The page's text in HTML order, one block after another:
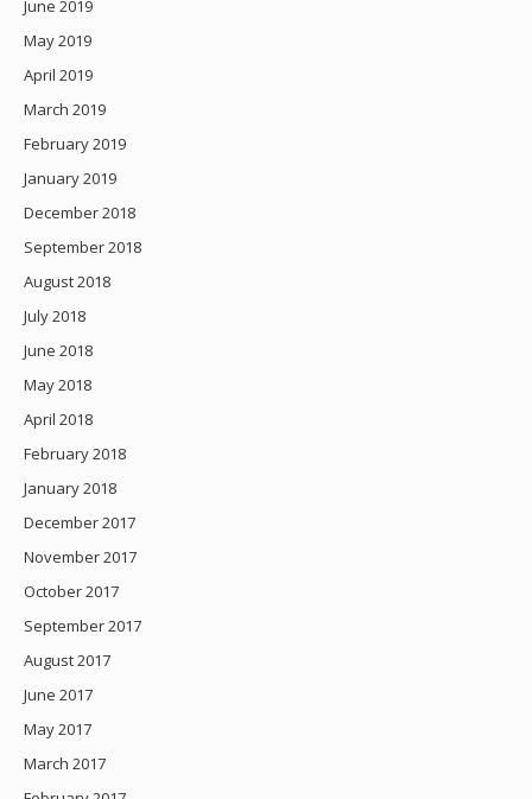
June 2019
May 2019
April 2019
March 2019
February 2019
January 2019
December 2018
September 2018
August 2018
July 2018
June 2018
May 2018
April 2018
February 2018
January 2018
December 2017
November 2017
October 2017
September 2017
August 2017
June 2017
May 2017
March 2017